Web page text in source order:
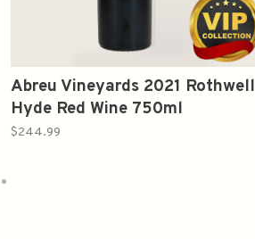
Abreu Vineyards 2021 Rothwell
Hyde Red Wine 750ml
$244.99